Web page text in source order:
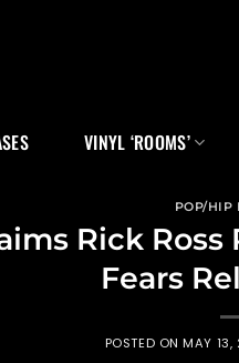
VINYL ‘ROOMS’
POP/HIP
Rick
Fears
POSTED ONMAY 13,